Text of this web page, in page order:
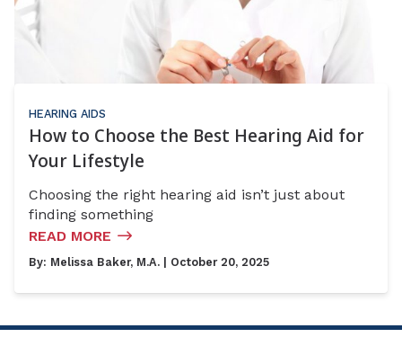
HEARING AIDS
How to Choose the Best Hearing Aid for
Your Lifestyle
Choosing the right hearing aid isn’t just about
finding something
READ MORE
By: Melissa Baker, M.A. | October 20, 2025